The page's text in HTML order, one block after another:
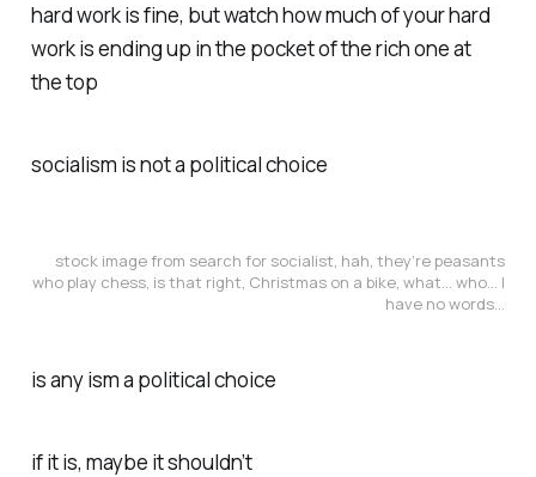
hard work is fine, but watch how much of your hard
work is ending up in the pocket of the rich one at
the top
socialism is not a political choice
stock image from search for socialist, hah, they’re peasants
who play chess, is that right, Christmas on a bike, what… who… I
have no words…
is any ism a political choice
if it is, maybe it shouldn’t